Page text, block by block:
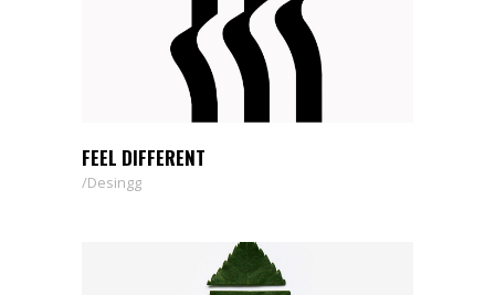
FEEL DIFFERENT
Desingg